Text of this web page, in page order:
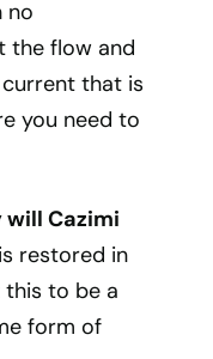
no
the flow and
that is
you need to
will Cazimi
restored in
this to be a
form of